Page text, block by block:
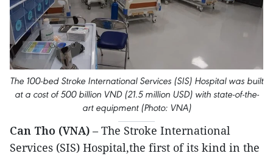
The 100-bed Stroke International Services (SIS) Hospital was built
at a cost of 500 billion VND (21.5 million USD) with state-of-the-
art equipment (Photo: VNA)
Can Tho (VNA) – The Stroke International
Services (SIS) Hospital,the first of its kind in the